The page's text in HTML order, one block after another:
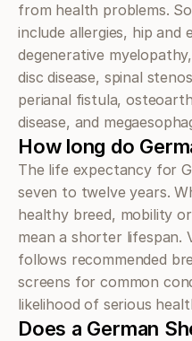
from health problems.
include allergies, hip and
degenerative
disc disease, spinal
perianal fistula,
disease, and
How long do
The life expectancy for
seven to twelve years.
healthy breed, mobility
mean a shorter lifespan.
follows recommended
screens for common
likelihood of serious
Does a German